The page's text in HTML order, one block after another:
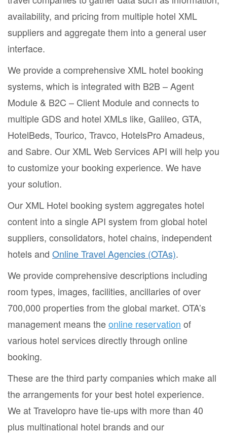
availability, and pricing from multiple hotel XML
suppliers and aggregate them into a general user
interface.
We provide a comprehensive XML hotel booking
systems, which is integrated with B2B – Agent
Module & B2C – Client Module and connects to
multiple GDS and hotel XMLs like, Galileo, GTA,
HotelBeds, Tourico, Travco, HotelsPro Amadeus,
and Sabre. Our XML Web Services API will help you
to customize your booking experience. We have
your solution.
Our XML Hotel booking system aggregates hotel
content into a single API system from global hotel
suppliers, consolidators, hotel chains, independent
hotels and Online Travel Agencies (OTAs).
We provide comprehensive descriptions including
room types, images, facilities, ancillaries of over
700,000 properties from the global market. OTA’s
management means theonline reservation of
various hotel services directly through online
booking.
These are the third party companies which make all
the arrangements for your best hotel experience.
We at Travelopro have tie-ups with more than 40
plus multinational hotel brands and our